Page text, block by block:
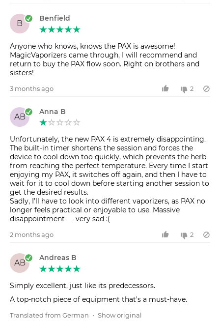
B
Benfield
Anyone who knows, knows the PAX is awesome!
MagicVaporizers came through, I will recommend and
return to buy the PAX flow soon. Right on brothers and
sisters!
3 months ago 2
AB
Anna B
Unfortunately, the new PAX 4 is extremely disappointing.
The built-in timer shortens the session and forces the
device to cool down too quickly, which prevents the herb
from reaching the perfect temperature. Every time I start
enjoying my PAX, it switches off again, and then I have to
wait for it to cool down before starting another session to
get the desired results.
Sadly, I’ll have to look into different vaporizers, as PAX no
longer feels practical or enjoyable to use. Massive
disappointment — very sad :(
2 months ago 2
AB
Andreas B
Simply excellent, just like its predecessors.
A top-notch piece of equipment that's a must-have.
Translated from German • Show original